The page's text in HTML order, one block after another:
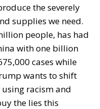
the severely
supplies we need.
people, has had
with one billion
cases while
wants to shift
racism and
the lies this